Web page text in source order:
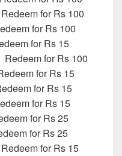
for Rs 100
for Rs 100
for Rs 15
for Rs 100
for Rs 15
for Rs 15
for Rs 15
for Rs 25
for Rs 25
for Rs 15